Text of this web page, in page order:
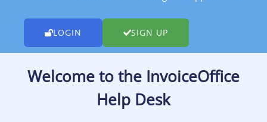
LOGIN SIGN UP
Welcome to the InvoiceOffice
Help Desk